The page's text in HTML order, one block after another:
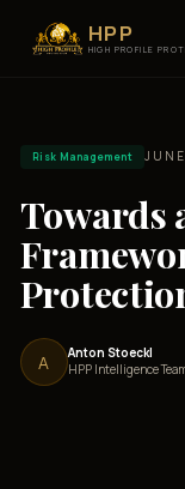
HPP
HIGH PROFILE
Risk Management
Towards
A
Anton Stoeckl
HPP Intelligence